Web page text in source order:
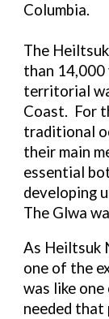
Columbia.
The
than
territorial
Coast. For
traditional
their main
essential
developing
The Glwa
As Heiltsuk
one of the
was like
needed that